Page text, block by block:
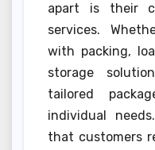
apart is their
services.
with packing,
storage
tailored
individual
that customers